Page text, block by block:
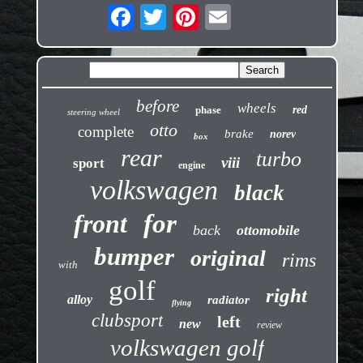
steering wheel before phase wheels red
complete otto box brake norev
sport rear engine viii turbo
volkswagen black
front for back ottomobile
with bumper original rims
alloy golf flying radiator right
clubsport new left review
volkswagen golf